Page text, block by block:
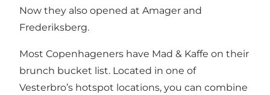
Now they also opened at Amager and
Frederiksberg.
Most Copenhageners have Mad & Kaffe on their
brunch bucket list. Located in one of
Vesterbro’s hotspot locations, you can combine